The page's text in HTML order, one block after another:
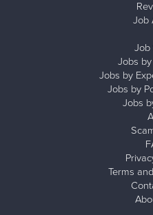
Job
Job
Jobs
Jobs by
Jobs by
Jobs
Terms